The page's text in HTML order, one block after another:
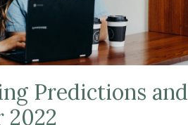
Predictions and
2022